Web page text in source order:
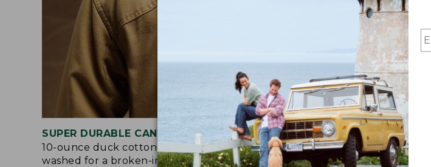
SUPER DURABLE CANVAS
10-ounce duck cotton is pre-
washed for a broken-in softness
LARGE, OVERSIZED POCKETS
Originally designed for game,
they’re perfect today for life on